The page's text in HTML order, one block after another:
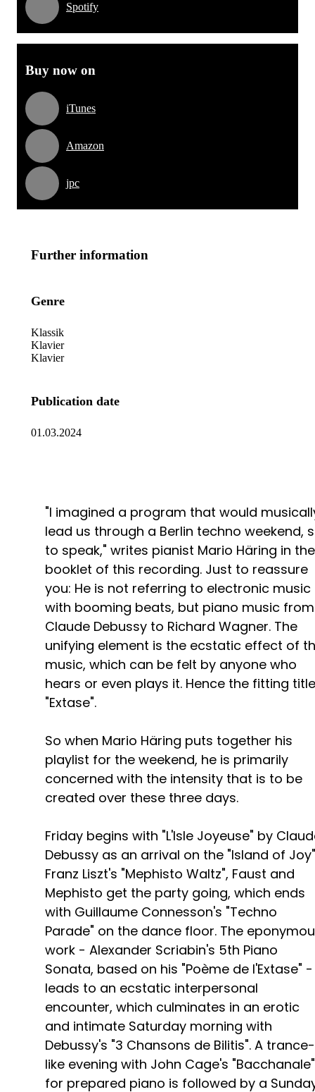
Spotify
Buy now on
iTunes
Amazon
jpc
Further information
Genre
Klassik
Klavier
Klavier
Publication date
01.03.2024
"I imagined a program that would
lead us through a Berlin techno weekend,
to speak," writes pianist Mario Häring in the
booklet of this recording. Just to reassure
you: He is not referring to electronic music
with booming beats, but piano music from
Claude Debussy to Richard Wagner. The
unifying element is the ecstatic effect of
music, which can be felt by anyone who
hears or even plays it. Hence the fitting title
"Extase".
So when Mario Häring puts together his
playlist for the weekend, he is primarily
concerned with the intensity that is to be
created over these three days.
Friday begins with "L'Isle Joyeuse" by
Debussy as an arrival on the "Island of
Franz Liszt's "Mephisto Waltz", Faust and
Mephisto get the party going, which ends
with Guillaume Connesson's "Techno
Parade" on the dance floor. The
work - Alexander Scriabin's 5th Piano
Sonata, based on his "Poème de l'Extase" -
leads to an ecstatic interpersonal
encounter, which culminates in an erotic
and intimate Saturday morning with
Debussy's "3 Chansons de Bilitis". A trance-
like evening with John Cage's "Bacchanale"
for prepared piano is followed by a